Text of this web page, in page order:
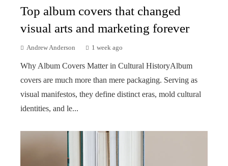
Top album covers that changed
visual arts and marketing forever
Andrew Anderson 1 week ago
Why Album Covers Matter in Cultural HistoryAlbum
covers are much more than mere packaging. Serving as
visual manifestos, they define distinct eras, mold cultural
identities, and le...